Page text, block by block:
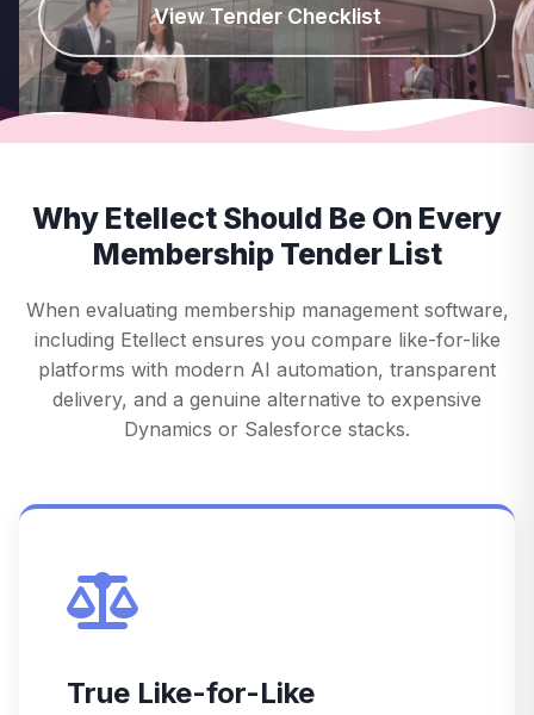
View Tender Checklist
Why Etellect Should Be On Every
Membership Tender List
When evaluating membership management software,
including Etellect ensures you compare like-for-like
platforms with modern AI automation, transparent
delivery, and a genuine alternative to expensive
Dynamics or Salesforce stacks.
True Like-for-Like